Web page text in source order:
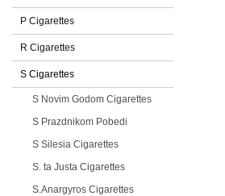
P Cigarettes
R Cigarettes
S Cigarettes
S Novim Godom Cigarettes
S Prazdnikom Pobedi
S Silesia Cigarettes
S. ta Justa Cigarettes
S.Anargyros Cigarettes